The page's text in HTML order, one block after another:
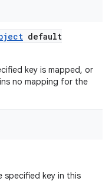
default
key is mapped, or
no mapping for the
key in this